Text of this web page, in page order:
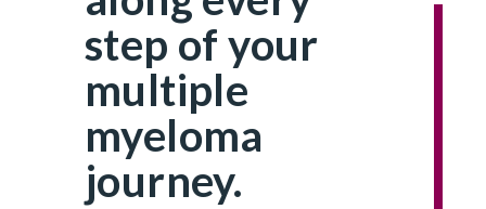
step of your
multiple
myeloma
journey.